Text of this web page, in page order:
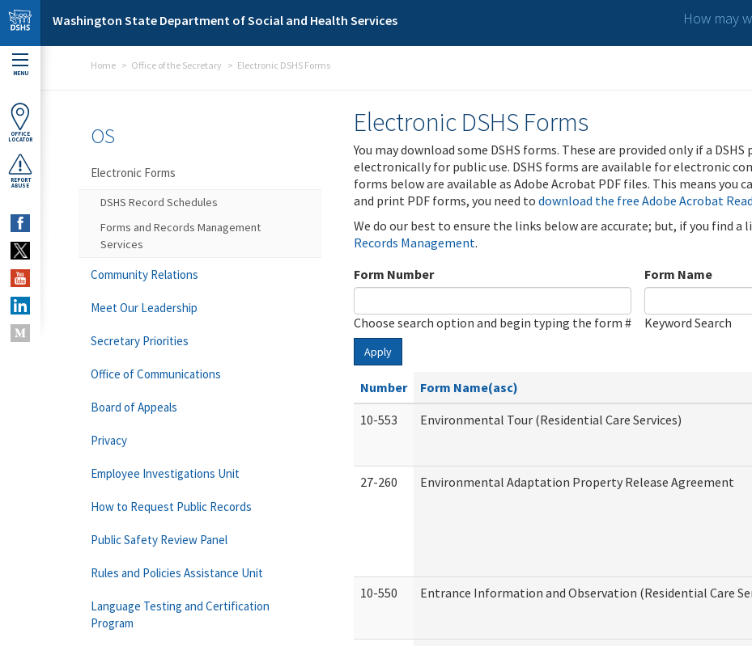
Skip to main content
Washington State Department of Social and Health Services How may
MENU
OFFICE
LOCATOR
REPORT
ABUSE
Home Office of the Secretary Electronic DSHS Forms
Electronic DSHS Forms
You may download some DSHS forms. These are provided only if a
electronically for public use. DSHS forms are available for electronic
forms below are available as Adobe Acrobat PDF files. This means you
and print PDF forms, you need to download the free Adobe Acrobat
We do our best to ensure the links below are accurate; but, if you find
Records Management.
Form Number
Choose search option and begin typing the form #
Form Name
Keyword Search
Apply
Number Form Name(asc)
10-553
Environmental Tour (Residential Care Services)
27-260 Environmental Adaptation Property Release Agreement
10-550 Entrance Information and Observation (Residential Care
OS
Electronic Forms
DSHS Record Schedules
Forms and Records Management
Services
Community Relations
Meet Our Leadership
Secretary Priorities
Office of Communications
Board of Appeals
Privacy
Employee Investigations Unit
How to Request Public Records
Public Safety Review Panel
Rules and Policies Assistance Unit
Language Testing and Certification
Program